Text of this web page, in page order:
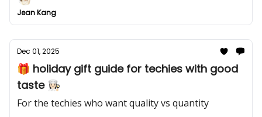
Jean Kang
Dec 01, 2025
🎁 holiday gift guide for techies with good
taste 👩🏻‍🍳
For the techies who want quality vs quantity